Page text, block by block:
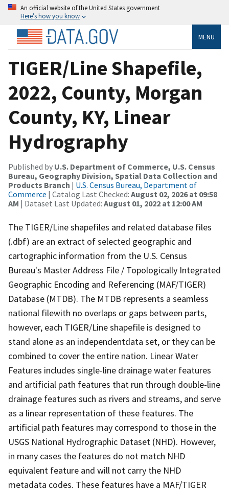
An official website of the United States government
Here’s how you know
MENU
TIGER/Line Shapefile,
2022, County, Morgan
County, KY, Linear
Hydrography
Published by U.S. Department of Commerce, U.S. Census
Bureau, Geography Division, Spatial Data Collection and
Products Branch | U.S. Census Bureau, Department of
Commerce | Catalog Last Checked: August 02, 2026 at 09:58
AM | Dataset Last Updated: August 01, 2022 at 12:00 AM
The TIGER/Line shapefiles and related database files
(.dbf) are an extract of selected geographic and
cartographic information from the U.S. Census
Bureau's Master Address File / Topologically Integrated
Geographic Encoding and Referencing (MAF/TIGER)
Database (MTDB). The MTDB represents a seamless
national filewith no overlaps or gaps between parts,
however, each TIGER/Line shapefile is designed to
stand alone as an independentdata set, or they can be
combined to cover the entire nation. Linear Water
Features includes single-line drainage water features
and artificial path features that run through double-line
drainage features such as rivers and streams, and serve
as a linear representation of these features. The
artificial path features may correspond to those in the
USGS National Hydrographic Dataset (NHD). However,
in many cases the features do not match NHD
equivalent feature and will not carry the NHD
metadata codes. These features have a MAF/TIGER